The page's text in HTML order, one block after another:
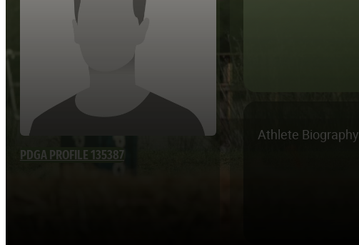
PDGA PROFILE 135387
Athlete Biography